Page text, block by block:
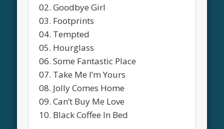
02. Goodbye Girl
03. Footprints
04. Tempted
05. Hourglass
06. Some Fantastic Place
07. Take Me I’m Yours
08. Jolly Comes Home
09. Can’t Buy Me Love
10. Black Coffee In Bed